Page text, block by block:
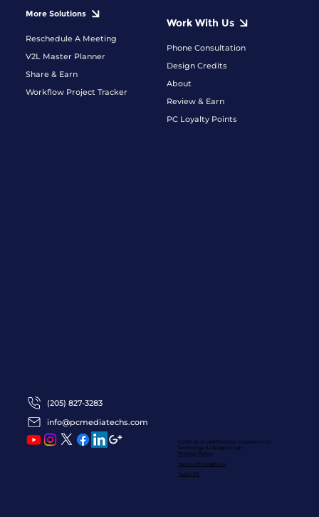
More Solutions
Reschedule A Meeting
V2L Master Planner
Share & Earn
Workflow Project Tracker
Work With Us
Phone Consultation
Design Credits
About
Review & Earn
PC Loyalty Points
© 2016 by ProFRESHional CreationsLLC
Technology & Design Group
Privacy Policy
Terms Of Conditions
Team PC
(205) 827-3283
info@pcmediatechs.com